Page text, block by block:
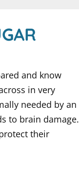
and know
in very
needed by an
to brain damage.
their